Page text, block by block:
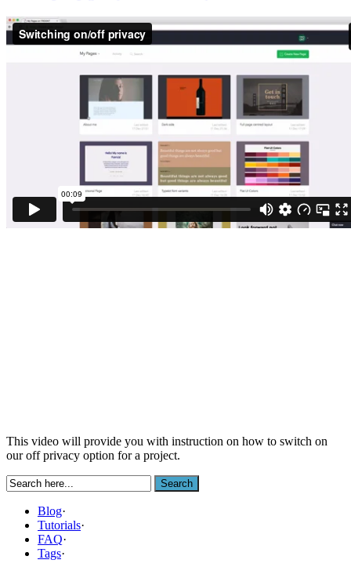
This video will provide you with instruction on how to switch on
our off privacy option for a project.
Blog·
Tutorials·
FAQ·
Tags·